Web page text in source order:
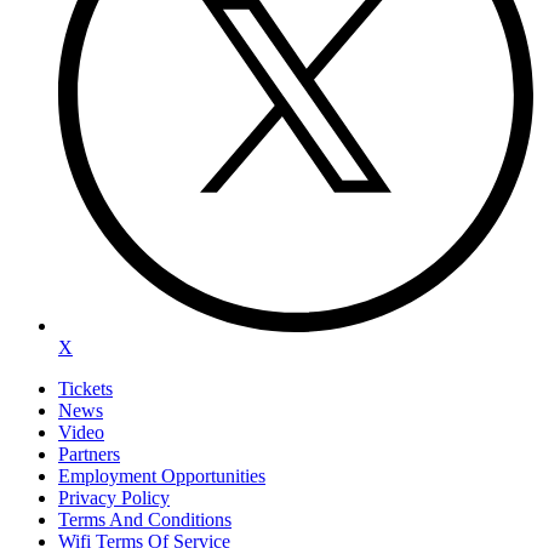
X
Tickets
News
Video
Partners
Employment Opportunities
Privacy Policy
Terms And Conditions
Wifi Terms Of Service